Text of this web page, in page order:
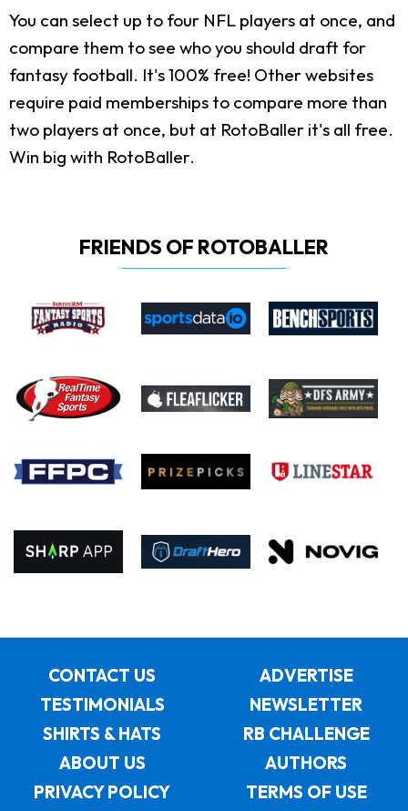
You can select up to four NFL players at once, and
compare them to see who you should draft for
fantasy football. It's 100% free! Other websites
require paid memberships to compare more than
two players at once, but at RotoBaller it's all free.
Win big with RotoBaller.
FRIENDS OF ROTOBALLER
CONTACT US
ADVERTISE
TESTIMONIALS
NEWSLETTER
SHIRTS & HATS
RB CHALLENGE
ABOUT US
AUTHORS
PRIVACY POLICY
TERMS OF USE